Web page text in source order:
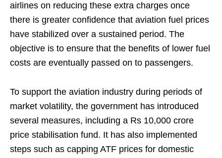
airlines on reducing these extra charges once
there is greater confidence that aviation fuel prices
have stabilized over a sustained period. The
objective is to ensure that the benefits of lower fuel
costs are eventually passed on to passengers.
To support the aviation industry during periods of
market volatility, the government has introduced
several measures, including a Rs 10,000 crore
price stabilisation fund. It has also implemented
steps such as capping ATF prices for domestic